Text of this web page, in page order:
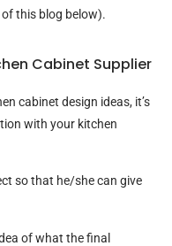
this blog below).
Cabinet Supplier
cabinet design ideas, it’s
with your kitchen
so that he/she can give
of what the final